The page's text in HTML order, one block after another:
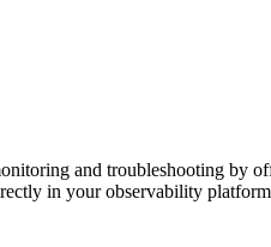
and troubleshooting by
in your observability